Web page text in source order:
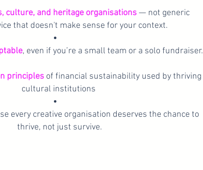
culture, and heritage organisations— not generic
that doesn't make sense for your context.
, even if you’re a small team or a solo fundraiser.
principles of financial sustainability used by thriving
cultural institutions
every creative organisation deserves the chance to
thrive, not just survive.